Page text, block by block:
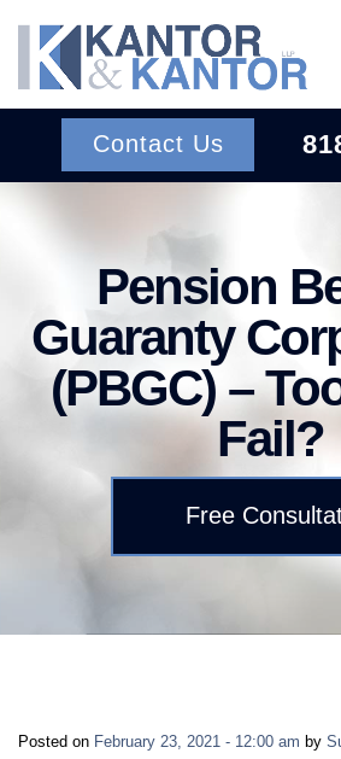
Skip to main content
BACK TO MENU
ERISA
About Us
BACK TO MENU
Wins
Resources
BACK TO MENU
BLOGS
Contact
Contact Us
Pension
Guaranty
(PBGC) –
Fail?
Free
Posted on February 23, 2021 - 12:00 am by